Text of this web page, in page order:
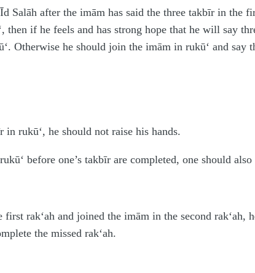
Salāh after the imām has said the three takbīr in the
if he feels and has strong hope that he will say
Otherwise he should join the imām in rukū‘ and say
rukū‘, he should not raise his hands.
before one’s takbīr are completed, one should
first rak‘ah and joined the imām in the second
the missed rak‘ah.